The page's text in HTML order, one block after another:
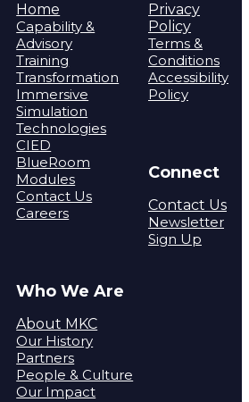
Home
Capability &
Advisory
Training
Transformation
Immersive
Simulation
Technologies
CIED
BlueRoom
Modules
Contact Us
Careers
Who We Are
About MKC
Our History
Partners
People & Culture
Our Impact
Privacy
Policy
Terms &
Conditions
Accessibility
Policy
Connect
Contact Us
Newsletter
Sign Up